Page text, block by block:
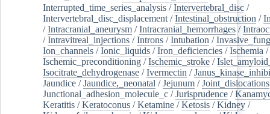
Interrupted_time_series_analysis /Intervertebral_disc /
Intervertebral_disc_displacement /Intestinal_obstruction /
/Intracranial_aneurysm /Intracranial_hemorrhages /
/Intravitreal_injections /Introns /Intubation /
Ion_channels /Ionic_liquids /Iron_deficiencies /Ischemia /
Ischemic_preconditioning /Ischemic_stroke /
Isocitrate_dehydrogenase /Ivermectin /
Jaundice /Jaundice,_neonatal /Jejunum /Joint_dislocations
Junctional_adhesion_molecule_c /Jurisprudence /
Keratitis /Keratoconus /Ketamine /Ketosis /Kidney /